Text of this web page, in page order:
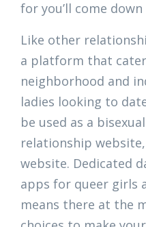
for you’ll come
Like other
a platform that
neighborhood and
ladies looking to
be used as a
relationship
website. Dedicated
apps for queer girls
means there at the